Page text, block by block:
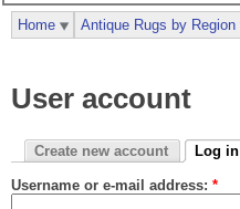
User account
Create new account Log in
Username or e-mail address: *
Home Antique Rugs by Region